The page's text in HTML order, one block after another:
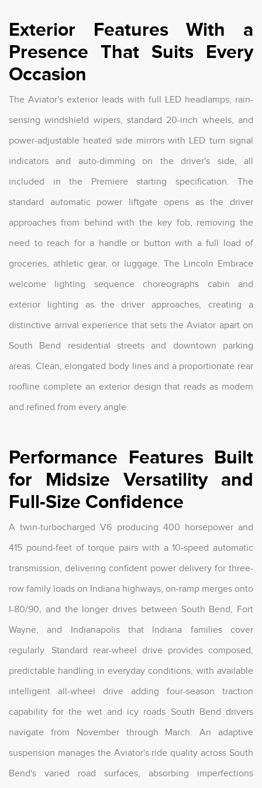
Exterior Features With a
Presence That Suits Every
Occasion
The Aviator's exterior leads with full LED headlamps, rain-
sensing windshield wipers, standard 20-inch wheels, and
power-adjustable heated side mirrors with LED turn signal
indicators and auto-dimming on the driver's side, all
included in the Premiere starting specification. The
standard automatic power liftgate opens as the driver
approaches from behind with the key fob, removing the
need to reach for a handle or button with a full load of
groceries, athletic gear, or luggage. The Lincoln Embrace
welcome lighting sequence choreographs cabin and
exterior lighting as the driver approaches, creating a
distinctive arrival experience that sets the Aviator apart on
South Bend residential streets and downtown parking
areas. Clean, elongated body lines and a proportionate rear
roofline complete an exterior design that reads as modern
and refined from every angle.
Performance Features Built
for Midsize Versatility and
Full-Size Confidence
A twin-turbocharged V6 producing 400 horsepower and
415 pound-feet of torque pairs with a 10-speed automatic
transmission, delivering confident power delivery for three-
row family loads on Indiana highways, on-ramp merges onto
I-80/90, and the longer drives between South Bend, Fort
Wayne, and Indianapolis that Indiana families cover
regularly. Standard rear-wheel drive provides composed,
predictable handling in everyday conditions, with available
intelligent all-wheel drive adding four-season traction
capability for the wet and icy roads South Bend drivers
navigate from November through March. An adaptive
suspension manages the Aviator's ride quality across South
Bend's varied road surfaces, absorbing imperfections